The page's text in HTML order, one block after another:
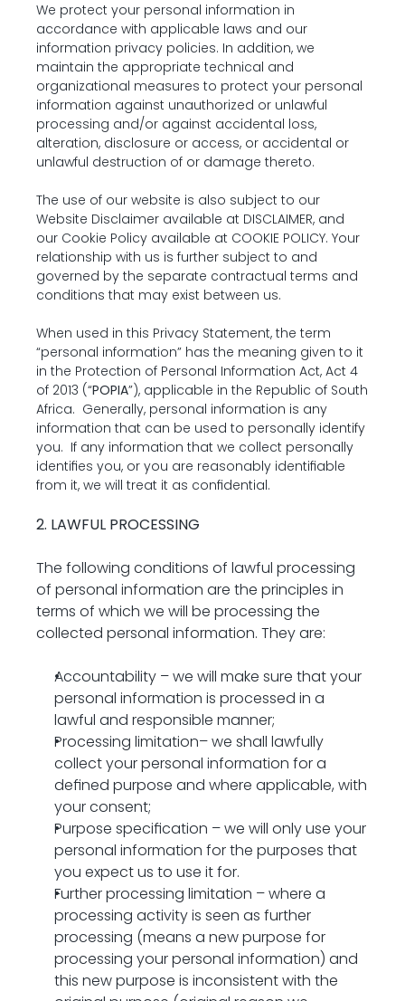
We protect your personal information in
accordance with applicable laws and our
information privacy policies. In addition, we
maintain the appropriate technical and
organizational measures to protect your personal
information against unauthorized or unlawful
processing and/or against accidental loss,
alteration, disclosure or access, or accidental or
unlawful destruction of or damage thereto.
The use of our website is also subject to our
Website Disclaimer available at DISCLAIMER, and
our Cookie Policy available at COOKIE POLICY. Your
relationship with us is further subject to and
governed by the separate contractual terms and
conditions that may exist between us.
When used in this Privacy Statement, the term
“personal information” has the meaning given to it
in the Protection of Personal Information Act, Act 4
of 2013 (“POPIA”), applicable in the Republic of South
Africa.  Generally, personal information is any
information that can be used to personally identify
you.  If any information that we collect personally
identifies you, or you are reasonably identifiable
from it, we will treat it as confidential.
2. LAWFUL PROCESSING
The following conditions of lawful processing
of personal information are the principles in
terms of which we will be processing the
collected personal information. They are:
Accountability – we will make sure that your
personal information is processed in a
lawful and responsible manner;
Processing limitation– we shall lawfully
collect your personal information for a
defined purpose and where applicable, with
your consent;
Purpose specification – we will only use your
personal information for the purposes that
you expect us to use it for.
Further processing limitation – where a
processing activity is seen as further
processing (means a new purpose for
processing your personal information) and
this new purpose is inconsistent with the